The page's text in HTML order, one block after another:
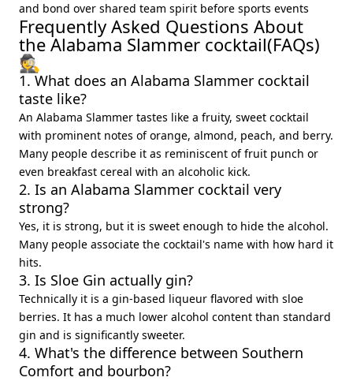
and bond over shared team spirit before sports events
Frequently Asked Questions About
the Alabama Slammer cocktail(FAQs)
🕵️
1. What does an Alabama Slammer cocktail
taste like?
An Alabama Slammer tastes like a fruity, sweet cocktail
with prominent notes of orange, almond, peach, and berry.
Many people describe it as reminiscent of fruit punch or
even breakfast cereal with an alcoholic kick.
2. Is an Alabama Slammer cocktail very
strong?
Yes, it is strong, but it is sweet enough to hide the alcohol.
Many people associate the cocktail's name with how hard it
hits.
3. Is Sloe Gin actually gin?
Technically it is a gin-based liqueur flavored with sloe
berries. It has a much lower alcohol content than standard
gin and is significantly sweeter.
4. What's the difference between Southern
Comfort and bourbon?